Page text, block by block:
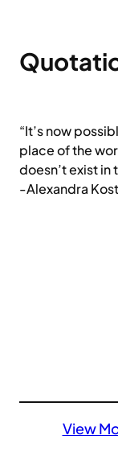
“It’s now
place of the
doesn’t exist in
-Alexandra
View